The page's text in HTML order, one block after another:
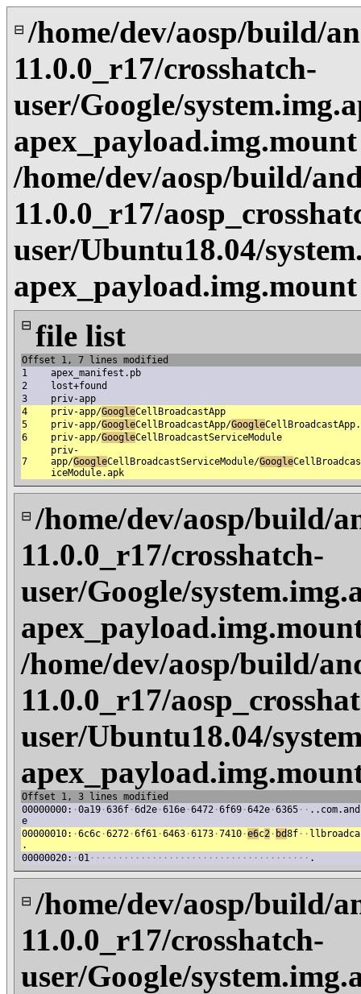
⊟ /home/dev/aosp/build/
11.0.0_r17/crosshatch-
user/Google/
apex_payload.img.mount
/home/dev/aosp/build/
11.0.0_r17/
user/Ubuntu18.04/
apex_payload.img.mount
⊟ file list
Offset 1, 7 lines modified
1
apex_manifest.pb
2
lost+found
3
priv-app
4
priv-app/GoogleCellBroadcastApp
5
priv-app/GoogleCellBroadcastApp/Google
6
priv-app/GoogleCellBroadcastServiceModule
7
priv-
app/GoogleCellBroadcastServiceModule/Google
iceModule.apk
⊟ /home/dev/aosp/build/
11.0.0_r17/crosshatch-
user/Google/
/home/dev/aosp/build/
11.0.0_r17/
user/Ubuntu18.04/
Offset 1, 3 lines modified
00000000: ·0a19 ·636f ·6d2e ·616e ·6472 ·6f69 ·642e ·6365 · ·
e
00000010: ·6c6c ·6272 ·6f61 ·6463 ·6173 ·7410 ·e6c2 · bd8f · ·
.
00000020: ·01 · · · · · · · · · · · · · · · · · · · · · · · · · · · · · · · · · · · · · · · .
⊟ /home/dev/aosp/build/
11.0.0_r17/crosshatch-
user/Google/